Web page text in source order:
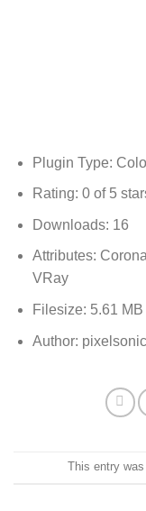
Plugin Type:
Rating: 0 of 5
Downloads: 16
Attributes:
VRay
Filesize: 5.61 MB
Author: pixelsonic
This entry